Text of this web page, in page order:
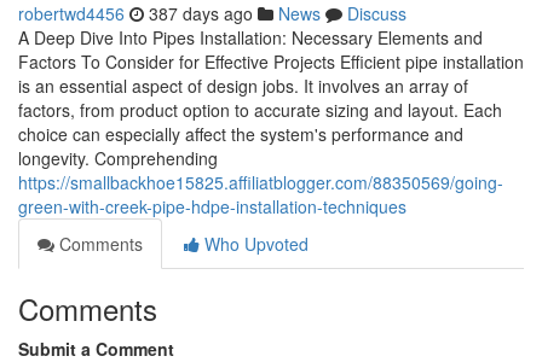
robertwd4456 387 days ago News
Discuss
A Deep Dive Into Pipes Installation: Necessary Elements and
Factors To Consider for Effective Projects Efficient pipe installation
is an essential aspect of design jobs. It involves an array of
factors, from product option to accurate sizing and layout. Each
choice can especially affect the system's performance and
longevity. Comprehending
https://smallbackhoe15825.affiliatblogger.com/88350569/going-
green-with-creek-pipe-hdpe-installation-techniques
Comments
Who Upvoted
Comments
Submit a Comment